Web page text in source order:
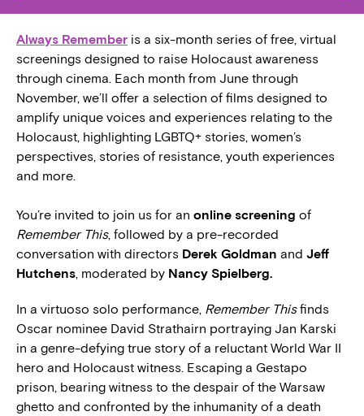
Always Remember is a six-month series of free, virtual
screenings designed to raise Holocaust awareness
through cinema. Each month from June through
November, we’ll offer a selection of films designed to
amplify unique voices and experiences relating to the
Holocaust, highlighting LGBTQ+ stories, women’s
perspectives, stories of resistance, youth experiences
and more.
You’re invited to join us for an online screening of
Remember This, followed by a pre-recorded
conversation with directors Derek Goldman and Jeff
Hutchens, moderated by Nancy Spielberg.
In a virtuoso solo performance, Remember Thisfinds
Oscar nominee David Strathairn portraying Jan Karski
in a genre-defying true story of a reluctant World War II
hero and Holocaust witness. Escaping a Gestapo
prison, bearing witness to the despair of the Warsaw
ghetto and confronted by the inhumanity of a death